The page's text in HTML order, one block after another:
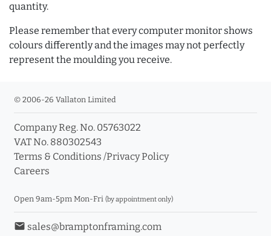
quantity.
Please remember that every computer monitor shows
colours differently and the images may not perfectly
represent the moulding you receive.
© 2006-26 Vallaton Limited
Company Reg. No. 05763022
VAT No. 880302543
Terms & Conditions /Privacy Policy
Careers
Open 9am-5pm Mon-Fri (by appointment only)
email sales@bramptonframing.com